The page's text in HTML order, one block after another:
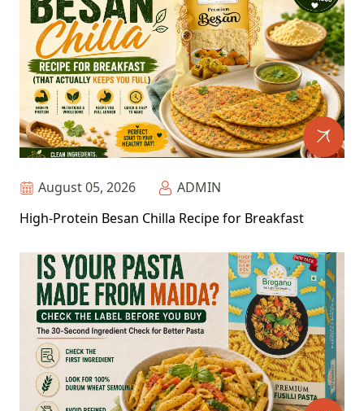
August 05, 2026
ADMIN
High-Protein Besan Chilla Recipe for Breakfast